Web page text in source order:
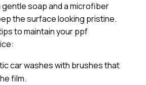
gentle soap and a microfiber
the surface looking pristine.
to maintain your ppf
car washes with brushes that
film.